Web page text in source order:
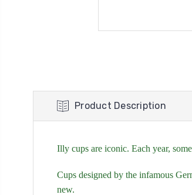
Product Description
Illy cups are iconic. Each year,
Cups designed by the infamous
new.